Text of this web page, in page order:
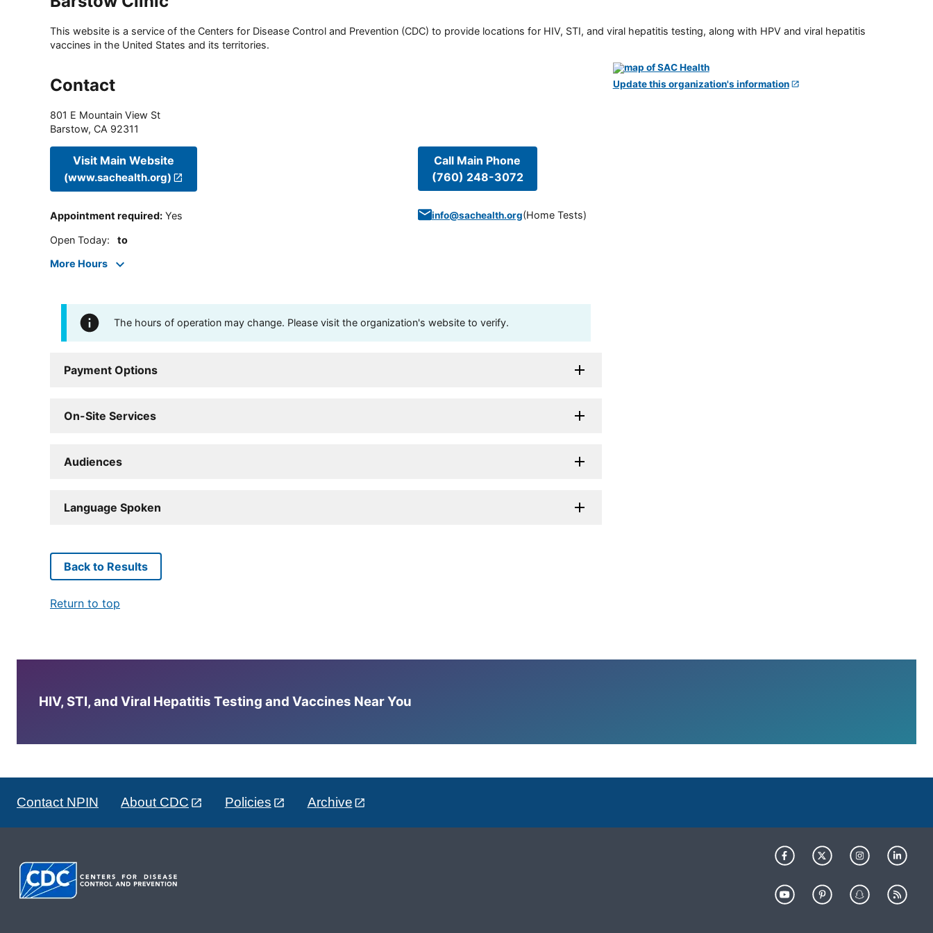
This website is a service of the Centers for Disease Control and Prevention (CDC) to provide locations for HIV, STI, and viral hepatitis testing, along with HPV and viral hepatitis
vaccines in the United States and its territories.
Contact
801 E Mountain View St
Barstow, CA 92311
Visit Main Website
(www.sachealth.org)
Appointment required: Yes
Open Today: to
More Hours
Call Main Phone
(760) 248-3072
info@sachealth.org(Home Tests)
The hours of operation may change. Please visit the organization's website to verify.
Payment Options
On-Site Services
Audiences
Language Spoken
Update this organization's information
Back to Results
Return to top
HIV, STI, and Viral Hepatitis Testing and Vaccines Near You
Contact NPIN About CDC Policies Archive